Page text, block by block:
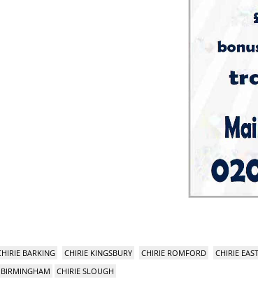
BARKING CHIRIE KINGSBURY CHIRIE ROMFORD CHIRIE
CHIRIE SLOUGH